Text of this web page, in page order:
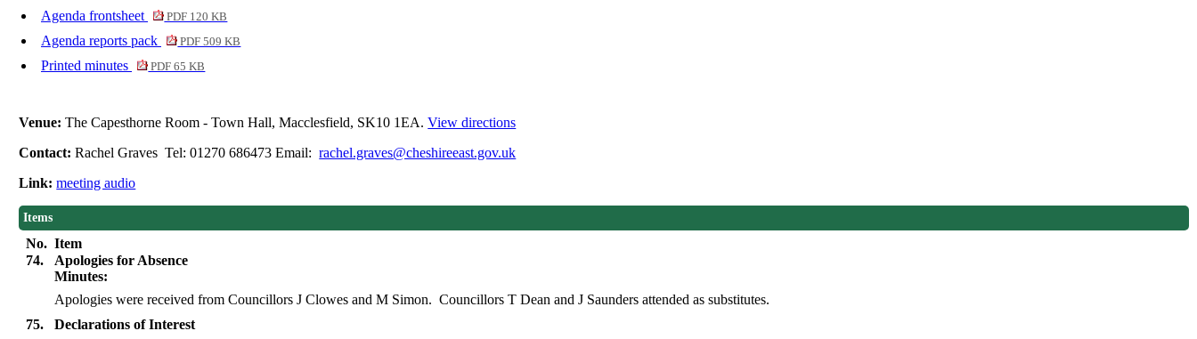
Agenda frontsheet
PDF 120 KB
Agenda reports pack PDF 509 KB
Printed minutes PDF 65 KB
Venue:The Capesthorne Room - Town Hall, Macclesfield, SK10 1EA.View directions
Contact:Rachel Graves Tel: 01270 686473 Email:rachel.graves@cheshireeast.gov.uk
Link:meeting audio
Items
No. Item
74.
Apologies for Absence
Minutes:
Apologies were received from Councillors J Clowes and M Simon. Councillors T Dean and J Saunders attended as substitutes.
75.
Declarations of Interest